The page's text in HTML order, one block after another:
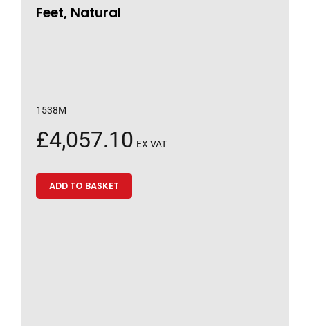
Feet, Natural
1538M
£4,057.10 EX VAT
ADD TO BASKET